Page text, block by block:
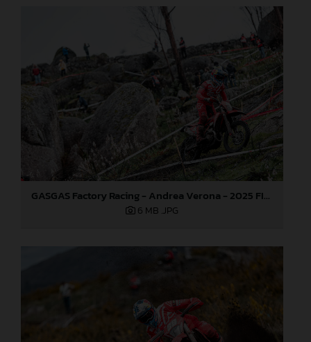
GASGAS Factory Racing - Andrea Verona - 2025 FIM EnduroGP World Championship - Round 1, Portugal
6 MB .JPG